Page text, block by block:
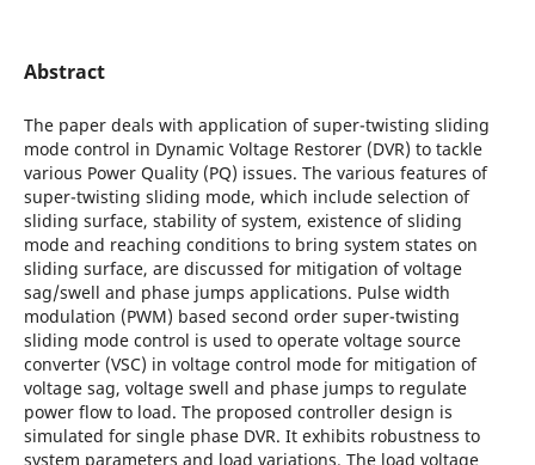
Abstract
The paper deals with application of super-twisting sliding
mode control in Dynamic Voltage Restorer (DVR) to tackle
various Power Quality (PQ) issues. The various features of
super-twisting sliding mode, which include selection of
sliding surface, stability of system, existence of sliding
mode and reaching conditions to bring system states on
sliding surface, are discussed for mitigation of voltage
sag/swell and phase jumps applications. Pulse width
modulation (PWM) based second order super-twisting
sliding mode control is used to operate voltage source
converter (VSC) in voltage control mode for mitigation of
voltage sag, voltage swell and phase jumps to regulate
power flow to load. The proposed controller design is
simulated for single phase DVR. It exhibits robustness to
system parameters and load variations. The load voltage